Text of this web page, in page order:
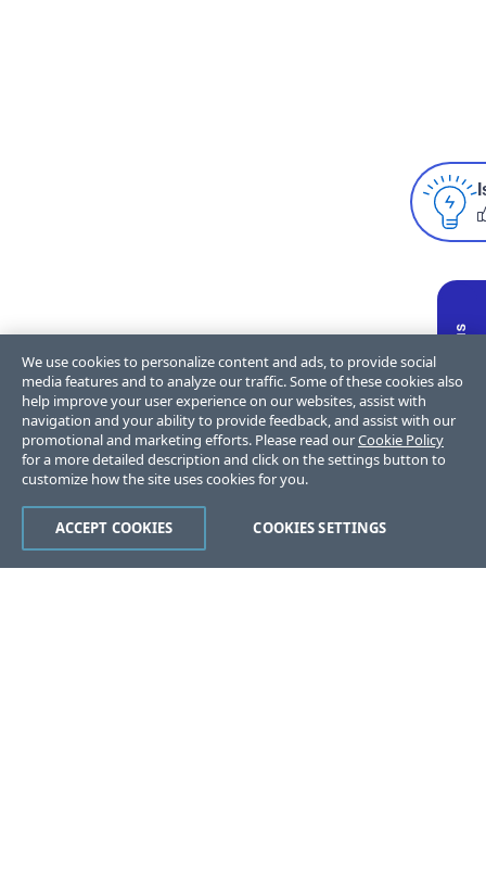
We use cookies to personalize content and ads, to provide social
media features and to analyze our traffic. Some of these cookies also
help improve your user experience on our websites, assist with
navigation and your ability to provide feedback, and assist with our
promotional and marketing efforts. Please read ourCookie Policy
for a more detailed description and click on the settings button to
customize how the site uses cookies for you.
COOKIES SETTINGS
ACCEPT COOKIES